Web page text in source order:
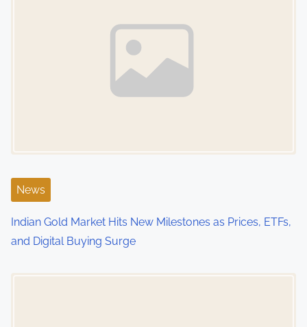
i
o
n
News
Indian Gold Market Hits New Milestones as Prices, ETFs,
and Digital Buying Surge